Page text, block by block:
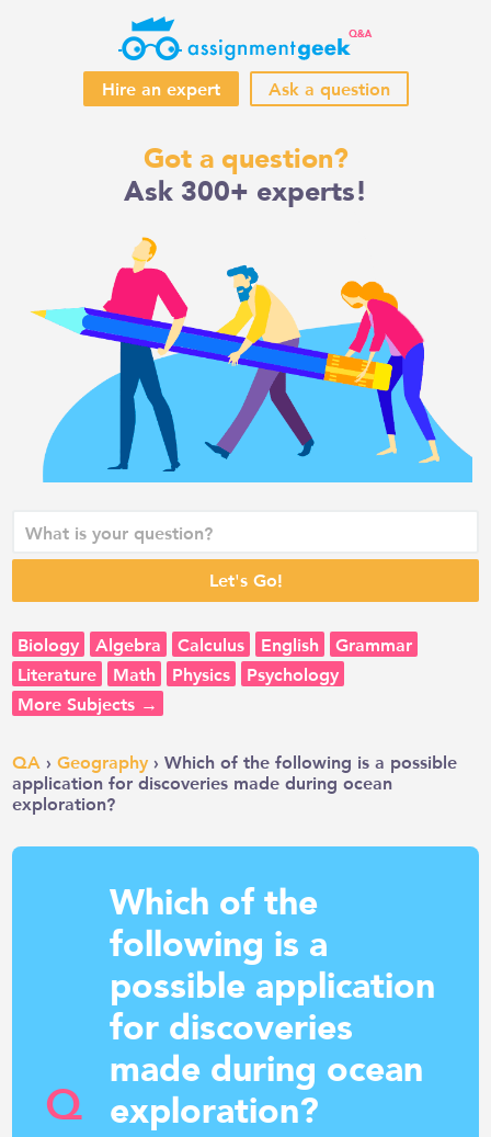
Hire an expert Ask a question
Got a question?
Ask 300+ experts!
Biology Algebra Calculus English
Grammar
Literature
Math Physics
Psychology
More Subjects →
QA ›Geography › Which of the following is a possible
application for discoveries made during ocean
exploration?
Q
Which of the
following is a
possible application
for discoveries
made during ocean
exploration?